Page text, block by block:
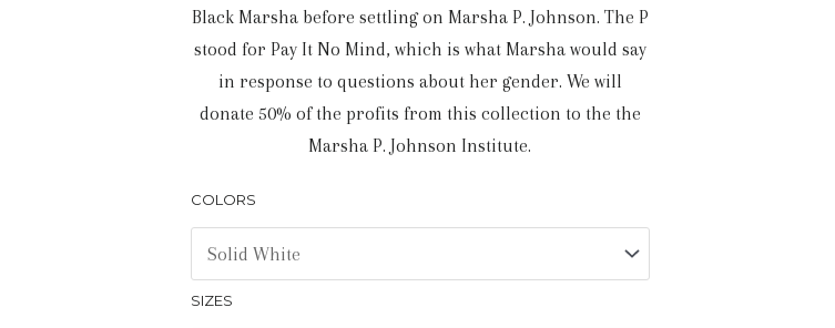
Black Marsha before settling on Marsha P. Johnson. The P
stood for Pay It No Mind, which is what Marsha would say
in response to questions about her gender. We will
donate 50% of the profits from this collection to the the
Marsha P. Johnson Institute.
COLORS
SIZES